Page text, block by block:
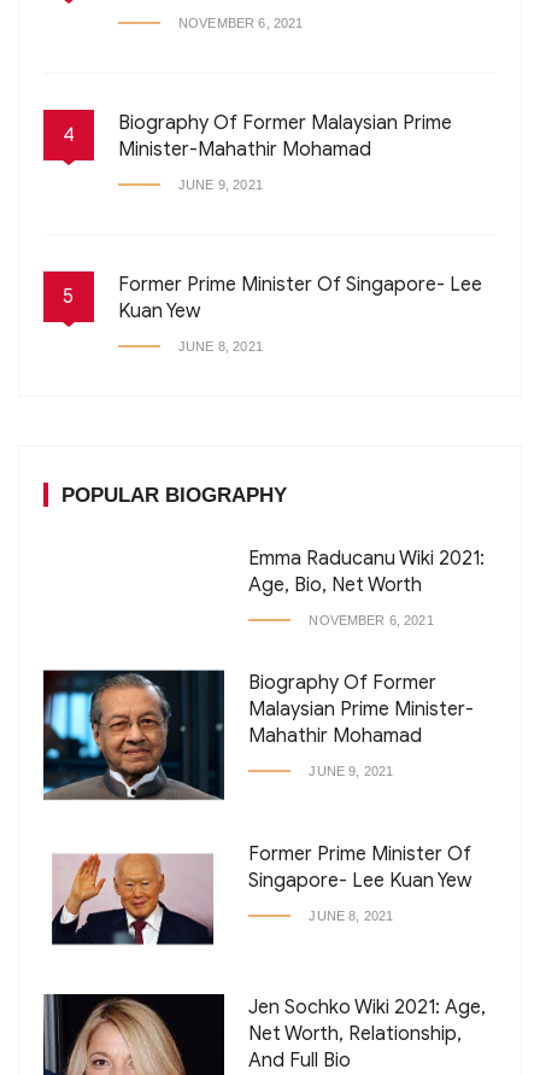
NOVEMBER 6, 2021
4
Biography Of Former Malaysian Prime
Minister-Mahathir Mohamad
JUNE 9, 2021
5
Former Prime Minister Of Singapore- Lee
Kuan Yew
JUNE 8, 2021
POPULAR BIOGRAPHY
Emma Raducanu Wiki 2021:
Age, Bio, Net Worth
NOVEMBER 6, 2021
Biography Of Former
Malaysian Prime Minister-
Mahathir Mohamad
JUNE 9, 2021
Former Prime Minister Of
Singapore- Lee Kuan Yew
JUNE 8, 2021
Jen Sochko Wiki 2021: Age,
Net Worth, Relationship,
And Full Bio